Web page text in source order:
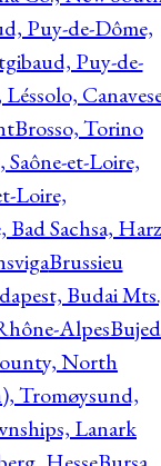
Puy-de-Dôme,
Puy-de-
Brosso, Torino
et-Loire,
Loire,
Sachsa, Harz
Brussieu
Budai
AlpesBujed
North
Tromøysund,
Lanark